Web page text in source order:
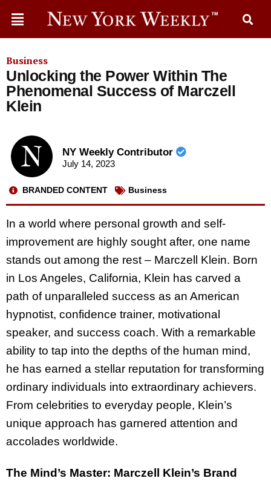
Business
Unlocking the Power Within The
Phenomenal Success of Marczell
Klein
NY Weekly Contributor
July 14, 2023
BRANDED CONTENT Business
In a world where personal growth and self-
improvement are highly sought after, one name
stands out among the rest – Marczell Klein. Born
in Los Angeles, California, Klein has carved a
path of unparalleled success as an American
hypnotist, confidence trainer, motivational
speaker, and success coach. With a remarkable
ability to tap into the depths of the human mind,
he has earned a stellar reputation for transforming
ordinary individuals into extraordinary achievers.
From celebrities to everyday people, Klein’s
unique approach has garnered attention and
accolades worldwide.
The Mind’s Master: Marczell Klein’s Brand